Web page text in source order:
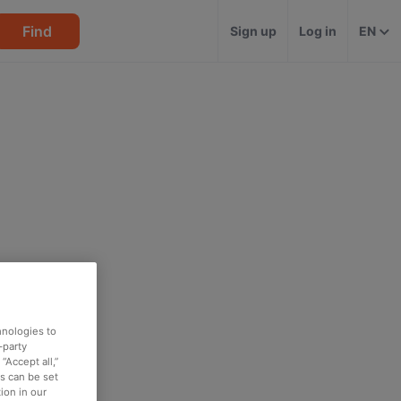
Find Sign up Log in EN
to
party
all,”
can be set
in our